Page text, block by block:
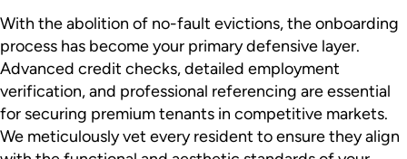
With the abolition of no-fault evictions, the onboarding
process has become your primary defensive layer.
Advanced credit checks, detailed employment
verification, and professional referencing are essential
for securing premium tenants in competitive markets.
We meticulously vet every resident to ensure they align